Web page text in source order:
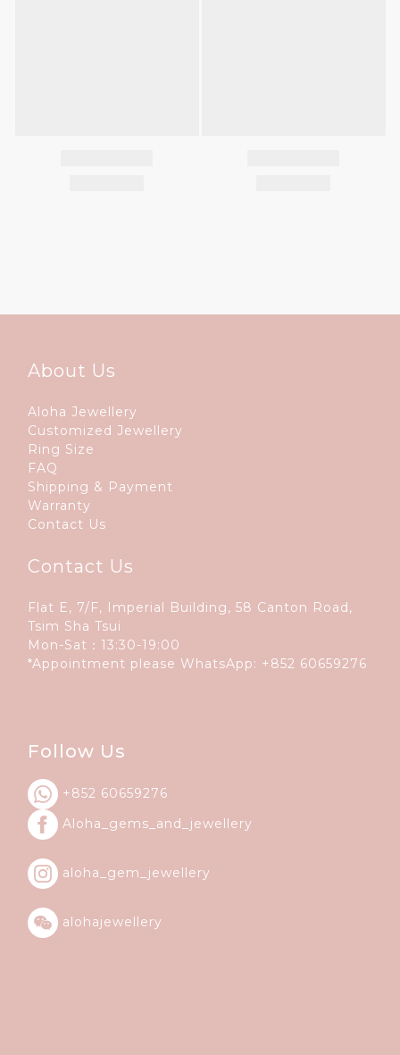
About Us
Aloha Jewellery
Customized Jewellery
Ring Size
FAQ
Shipping & Payment
Warranty
Contact Us
Contact Us
Flat E, 7/F, Imperial Building, 58 Canton Road,
Tsim Sha Tsui
Mon-Sat：13:30-19:00
*Appointment please WhatsApp: +852 60659276
Follow Us
+852 60659276
Aloha_gems_and_ jewellery
aloha_gem_jewellery
alohajewellery